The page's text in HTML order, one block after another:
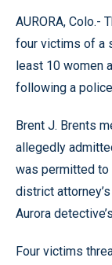
AURORA, Colo.-
four victims of a
least 10 women
following a
Brent J. Brents
allegedly
was permitted to
district
Aurora
Four victims